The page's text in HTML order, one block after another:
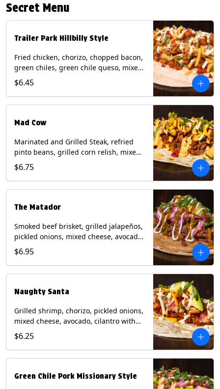
Secret Menu
Trailer Park Hillbilly Style
Fried chicken, chorizo, chopped bacon,
green chiles, green chile queso, mixed
cheese, pico de gallo with poblano
sauce on a flour tortilla. Contains: Eggs,
Milk, Soy, Wheat.
$6.45
Mad Cow
Marinated and Grilled Steak, refried
pinto beans, grilled corn relish, mixed
cheese, cilantro with chipotle sauce on
a flour tortilla. Contains: Eggs, Milk,
Soy, Wheat.
$6.75
The Matador
Smoked beef brisket, grilled jalapeños,
pickled onions, mixed cheese, avocado,
sour cream, cilantro with tomatillo
salsa on a crisp corn tortilla inside a
flour tortilla. Contains: Milk, Soy, Wheat.
$6.95
Naughty Santa
Grilled shrimp, chorizo, pickled onions,
mixed cheese, avocado, cilantro with
poblano sauce on a flour tortilla.
Contains: Milk, Shellfish, Soy, Wheat.
$6.25
Green Chile Pork Missionary Style